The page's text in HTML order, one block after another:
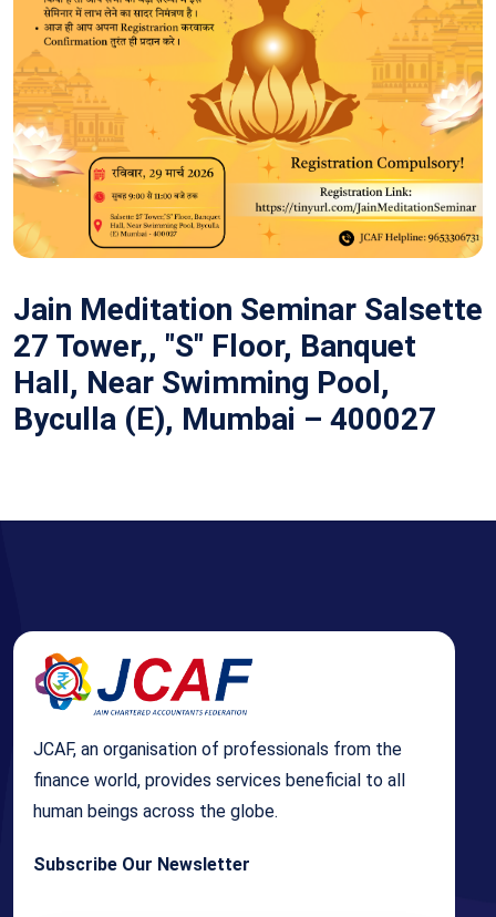
Jain Meditation Seminar Salsette
27 Tower,, "S" Floor, Banquet
Hall, Near Swimming Pool,
Byculla (E), Mumbai – 400027
JCAF, an organisation of professionals from the
finance world, provides services beneficial to all
human beings across the globe.
Subscribe Our Newsletter